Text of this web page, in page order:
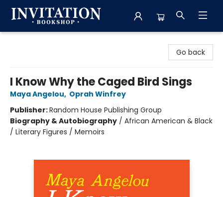
Go back
I Know Why the Caged Bird Sings
Maya Angelou, Oprah Winfrey
Publisher:Random House Publishing Group
Biography & Autobiography / African American & Black
/ Literary Figures / Memoirs